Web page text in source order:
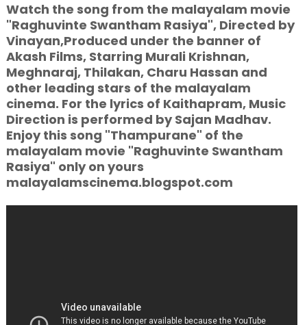
Watch the song from the malayalam movie
"Raghuvinte Swantham Rasiya", Directed by
Vinayan,Produced under the banner of
Akash Films, Starring Murali Krishnan,
Meghnaraj, Thilakan, Charu Hassan and
other leading stars of the malayalam
cinema. For the lyrics of Kaithapram, Music
Direction is performed by Sajan Madhav.
Enjoy this song "Thampurane" of the
malayalam movie "Raghuvinte Swantham
Rasiya" only on yours
malayalamscinema.blogspot.com